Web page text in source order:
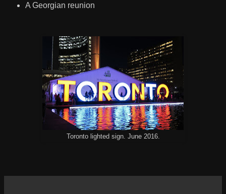
A Georgian reunion
Toronto lighted sign. June 2016.